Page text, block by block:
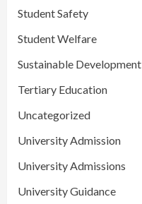
Student Safety
Student Welfare
Sustainable Development
Tertiary Education
Uncategorized
University Admission
University Admissions
University Guidance